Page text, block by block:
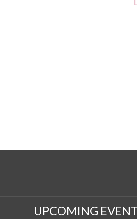
UPCOMING